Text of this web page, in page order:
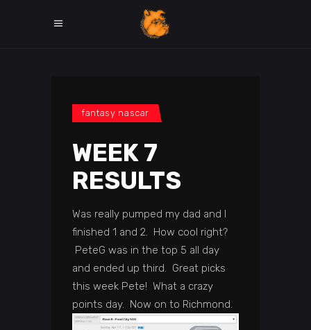
fantasy nascar
WEEK 7
RESULTS
Was really pumped my dad and I
finished 1 and 2. How cool right?
PeteG was in the top 5 all day
and ended up third. Great picks
this week Pete! What a crazy
points day. Now on to Richmond.